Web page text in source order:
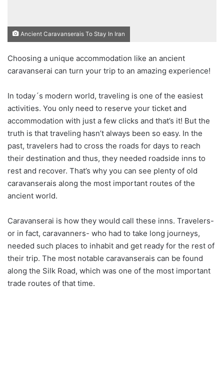
Ancient Caravanserais To Stay In Iran
Choosing a unique accommodation like an ancient
caravanserai can turn your trip to an amazing experience!
In today´s modern world, traveling is one of the easiest
activities. You only need to reserve your ticket and
accommodation with just a few clicks and that’s it! But the
truth is that traveling hasn’t always been so easy. In the
past, travelers had to cross the roads for days to reach
their destination and thus, they needed roadside inns to
rest and recover. That’s why you can see plenty of old
caravanserais along the most important routes of the
ancient world.
Caravanserai is how they would call these inns. Travelers-
or in fact, caravanners- who had to take long journeys,
needed such places to inhabit and get ready for the rest of
their trip. The most notable caravanserais can be found
along the Silk Road, which was one of the most important
trade routes of that time.